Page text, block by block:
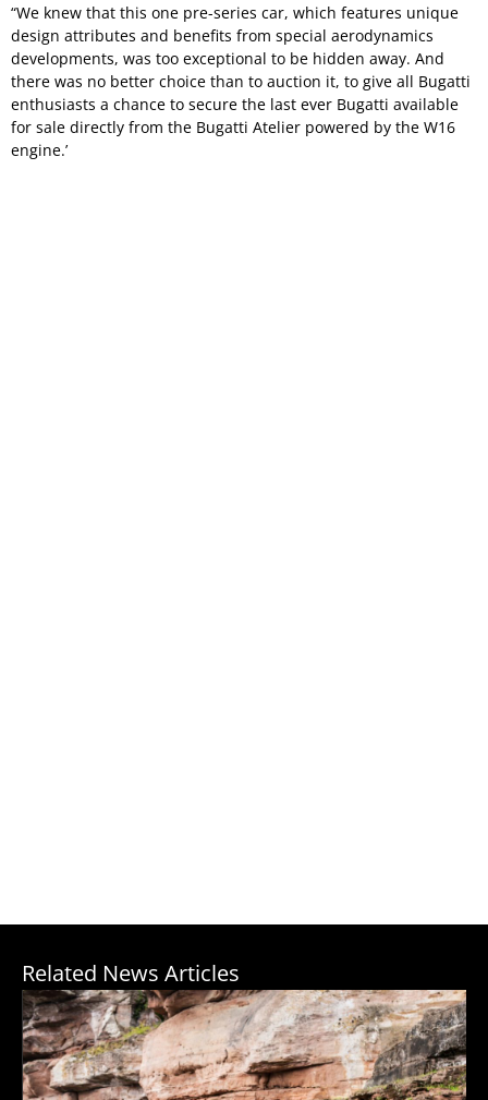
“We knew that this one pre-series car, which features unique
design attributes and benefits from special aerodynamics
developments, was too exceptional to be hidden away. And
there was no better choice than to auction it, to give all Bugatti
enthusiasts a chance to secure the last ever Bugatti available
for sale directly from the Bugatti Atelier powered by the W16
engine.’
Related News Articles